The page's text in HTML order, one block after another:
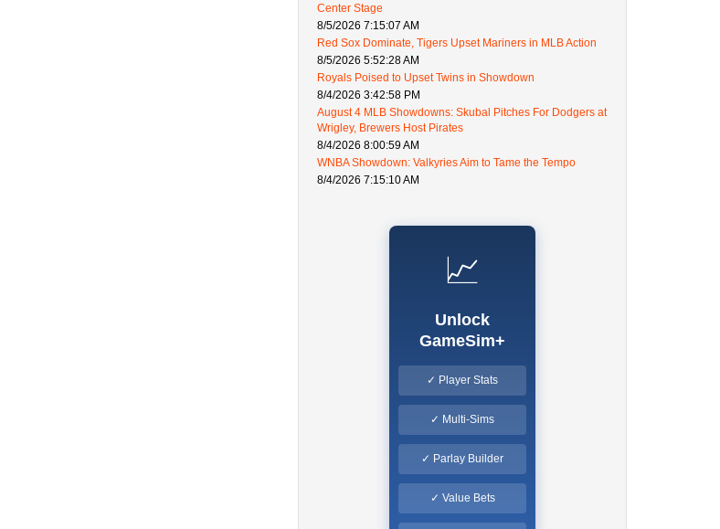
Center Stage
8/5/2026 7:15:07 AM
Red Sox Dominate, Tigers Upset Mariners in MLB Action
8/5/2026 5:52:28 AM
Royals Poised to Upset Twins in Showdown
8/4/2026 3:42:58 PM
August 4 MLB Showdowns: Skubal Pitches For Dodgers at
Wrigley, Brewers Host Pirates
8/4/2026 8:00:59 AM
WNBA Showdown: Valkyries Aim to Tame the Tempo
8/4/2026 7:15:10 AM
📈
Unlock
GameSim+
✓ Player Stats
✓ Multi-Sims
✓ Parlay Builder
✓ Value Bets